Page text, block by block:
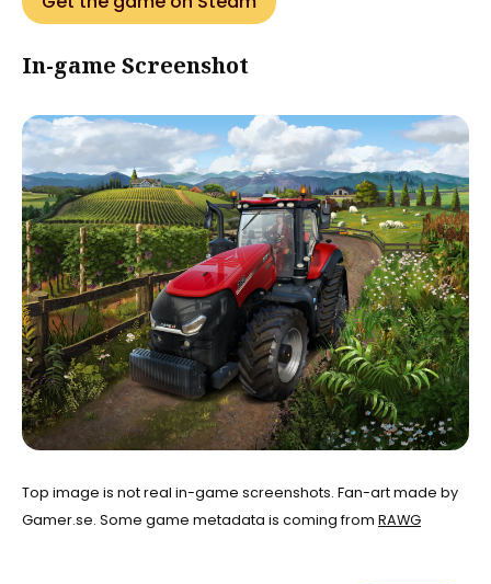
In-game Screenshot
Top image is not real in-game screenshots. Fan-art made by
Gamer.se. Some game metadata is coming from RAWG